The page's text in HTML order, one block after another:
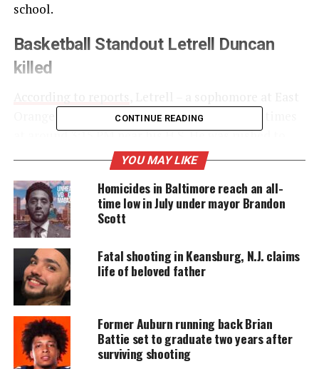
school.
Basketball Standout Letrell Duncan
killed
Orange Campus High School – was shot four times
at around 3:15 PM near his H.S. He was rushed to
University Hospital in Newark where died just
UNHEARD VOICES
MAGAZINE
Support independent storytelling that
amplifies voices too often ignored. Your
donation keeps our stories alive and
DONATE TODAY
CONTINUE READING
YOU MAY LIKE
Homicides in Baltimore reach an all-
time low in July under mayor Brandon
Scott
Fatal shooting in Keansburg, N.J. claims
life of beloved father
Former Auburn running back Brian
Battie set to graduate two years after
surviving shooting